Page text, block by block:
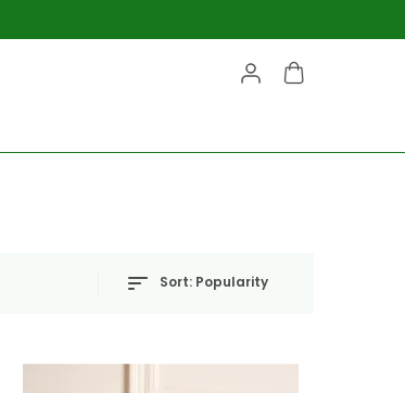
Sort: Popularity